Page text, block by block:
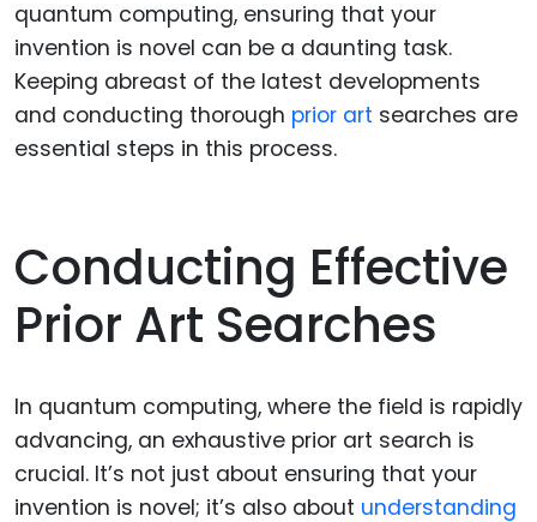
quantum computing, ensuring that your
invention is novel can be a daunting task.
Keeping abreast of the latest developments
and conducting thorough prior art searches are
essential steps in this process.
Conducting Effective
Prior Art Searches
In quantum computing, where the field is rapidly
advancing, an exhaustive prior art search is
crucial. It’s not just about ensuring that your
invention is novel; it’s also about understanding